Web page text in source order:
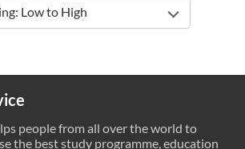
Low to High
people from all over the world to
the best study programme, education